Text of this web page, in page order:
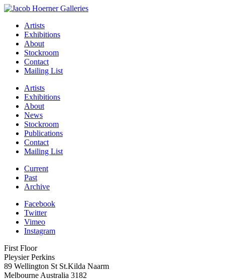
Artists
Exhibitions
About
Stockroom
Contact
Mailing List
Artists
Exhibitions
About
News
Stockroom
Publications
Contact
Mailing List
Current
Past
Archive
Facebook
Twitter
Vimeo
Instagram
First Floor
Pleysier Perkins
89 Wellington St St.Kilda Naarm
Melbourne Australia 3182